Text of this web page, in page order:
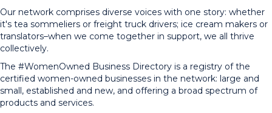
Our network comprises diverse voices with one story: whether
it's tea sommeliers or freight truck drivers; ice cream makers or
translators–when we come together in support, we all thrive
collectively.
The #WomenOwned Business Directory is a registry of the
certified women-owned businesses in the network: large and
small, established and new, and offering a broad spectrum of
products and services.